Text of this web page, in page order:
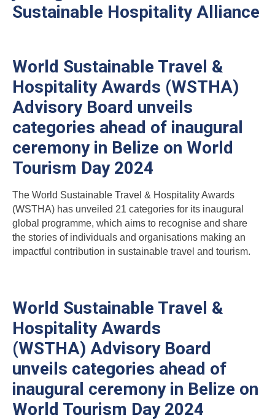
Sustainable Hospitality Alliance
World Sustainable Travel &
Hospitality Awards (WSTHA)
Advisory Board unveils
categories ahead of inaugural
ceremony in Belize on World
Tourism Day 2024
The World Sustainable Travel & Hospitality Awards
(WSTHA) has unveiled 21 categories for its inaugural
global programme, which aims to recognise and share
the stories of individuals and organisations making an
impactful contribution in sustainable travel and tourism.
World Sustainable Travel &
Hospitality Awards
(WSTHA) Advisory Board
unveils categories ahead of
inaugural ceremony in Belize on
World Tourism Day 2024